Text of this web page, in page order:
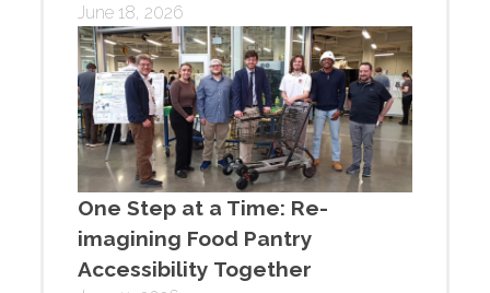
June 18, 2026
One Step at a Time: Re-
imagining Food Pantry
Accessibility Together